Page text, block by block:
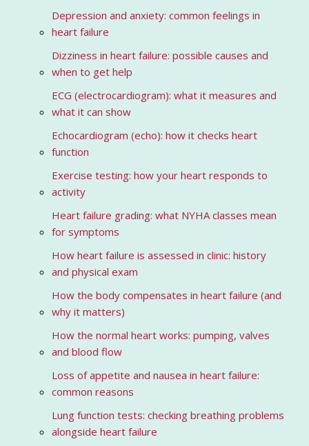
Depression and anxiety: common feelings in
heart failure
Dizziness in heart failure: possible causes and
when to get help
ECG (electrocardiogram): what it measures and
what it can show
Echocardiogram (echo): how it checks heart
function
Exercise testing: how your heart responds to
activity
Heart failure grading: what NYHA classes mean
for symptoms
How heart failure is assessed in clinic: history
and physical exam
How the body compensates in heart failure (and
why it matters)
How the normal heart works: pumping, valves
and blood flow
Loss of appetite and nausea in heart failure:
common reasons
Lung function tests: checking breathing problems
alongside heart failure